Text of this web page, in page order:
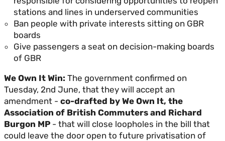
stations and lines in underserved communities
Ban people with private interests sitting on GBR
boards
Give passengers a seat on decision-making boards
of GBR
We Own It Win: The government confirmed on
Tuesday, 2nd June, that they will accept an
amendment - co-drafted by We Own It, the
Association of British Commuters and Richard
Burgon MP - that will close loopholes in the bill that
could leave the door open to future privatisation of